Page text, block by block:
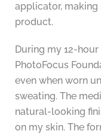
applicator,
product.
During my 12-
PhotoFocus
even when worn
sweating. The
natural-looking
on my skin. The